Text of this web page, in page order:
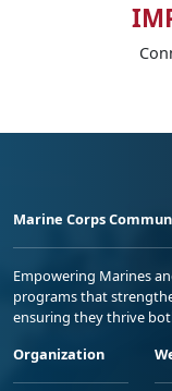
Marine Corps
Empowering Marines
programs that
ensuring they thrive
Organization